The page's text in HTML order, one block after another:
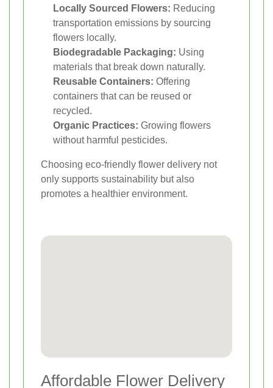
Locally Sourced Flowers: Reducing
transportation emissions by sourcing
flowers locally.
Biodegradable Packaging: Using
materials that break down naturally.
Reusable Containers: Offering
containers that can be reused or
recycled.
Organic Practices: Growing flowers
without harmful pesticides.
Choosing eco-friendly flower delivery not
only supports sustainability but also
promotes a healthier environment.
Affordable Flower Delivery